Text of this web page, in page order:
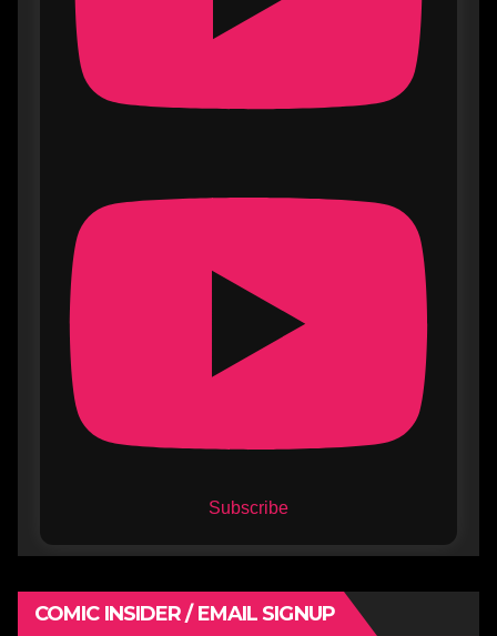
Subscribe
COMIC INSIDER / EMAIL SIGNUP